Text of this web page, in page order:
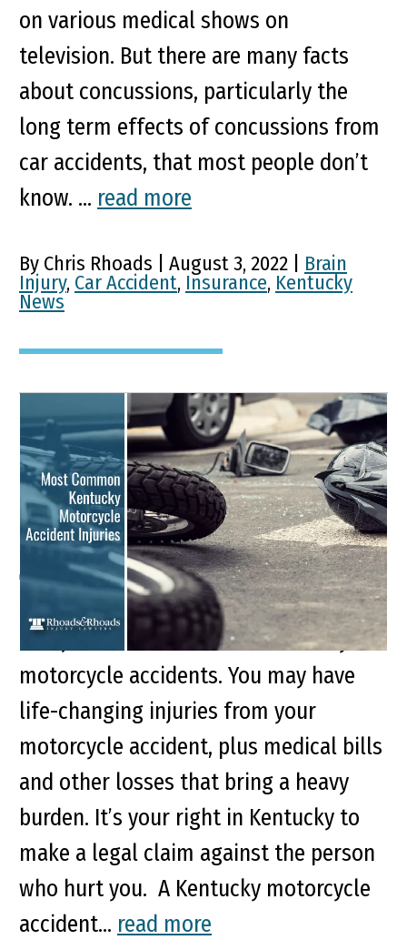
on various medical shows on
television. But there are many facts
about concussions, particularly the
long term effects of concussions from
car accidents, that most people don’t
know. ... read more
By Chris Rhoads | August 3, 2022 | Brain
Injury, Car Accident, Insurance, Kentucky
News
Most Common Kentucky
Motorcycle Accident
Injuries
Key Points of This Article: Certain types
of injuries are common in Kentucky
motorcycle accidents. You may have
life-changing injuries from your
motorcycle accident, plus medical bills
and other losses that bring a heavy
burden. It’s your right in Kentucky to
make a legal claim against the person
who hurt you. A Kentucky motorcycle
accident... read more